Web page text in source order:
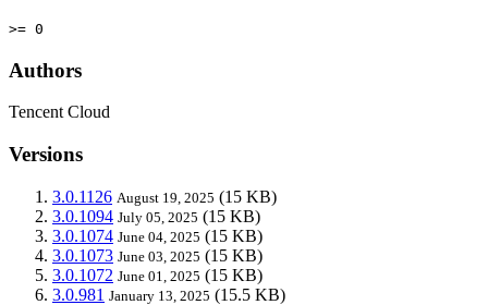
>= 0
Authors
Tencent Cloud
Versions
3.0.1126 August 19, 2025 (15 KB)
3.0.1094 July 05, 2025 (15 KB)
3.0.1074 June 04, 2025 (15 KB)
3.0.1073 June 03, 2025 (15 KB)
3.0.1072 June 01, 2025 (15 KB)
3.0.981 January 13, 2025 (15.5 KB)